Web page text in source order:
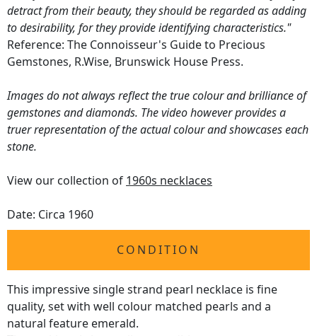
detract from their beauty, they should be regarded as adding
to desirability, for they provide identifying characteristics."
Reference: The Connoisseur's Guide to Precious
Gemstones, R.Wise, Brunswick House Press.
Images do not always reflect the true colour and brilliance of
gemstones and diamonds. The video however provides a
truer representation of the actual colour and showcases each
stone.
View our collection of 1960s necklaces
Date: Circa 1960
CONDITION
This impressive single strand pearl necklace is fine
quality, set with well colour matched pearls and a
natural feature emerald.